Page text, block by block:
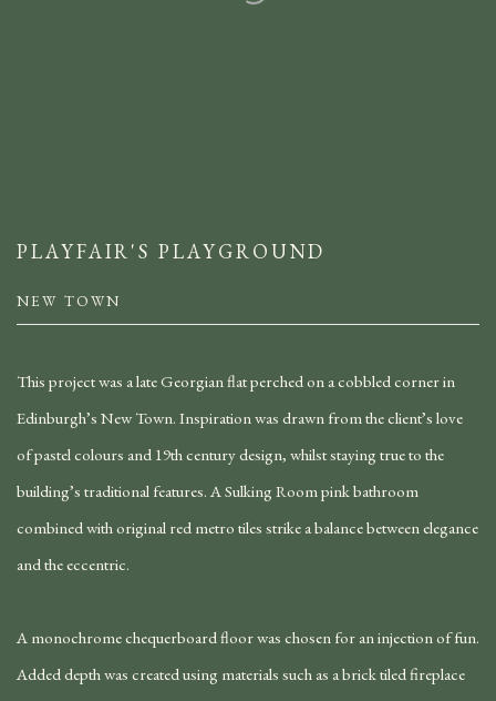
PLAYFAIR'S PLAYGROUND
NEW TOWN
This project was a late Georgian flat perched on a cobbled corner in
Edinburgh’s New Town. Inspiration was drawn from the client’s love
of pastel colours and 19th century design, whilst staying true to the
building’s traditional features. A Sulking Room pink bathroom
combined with original red metro tiles strike a balance between elegance
and the eccentric.
A monochrome chequerboard floor was chosen for an injection of fun.
Added depth was created using materials such as a brick tiled fireplace